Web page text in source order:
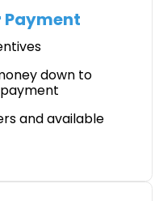
Payment
down to
and available